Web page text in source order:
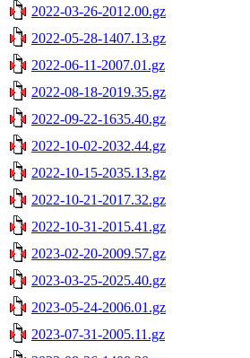
2022-03-26-2012.00.gz
2022-05-28-1407.13.gz
2022-06-11-2007.01.gz
2022-08-18-2019.35.gz
2022-09-22-1635.40.gz
2022-10-02-2032.44.gz
2022-10-15-2035.13.gz
2022-10-21-2017.32.gz
2022-10-31-2015.41.gz
2023-02-20-2009.57.gz
2023-03-25-2025.40.gz
2023-05-24-2006.01.gz
2023-07-31-2005.11.gz